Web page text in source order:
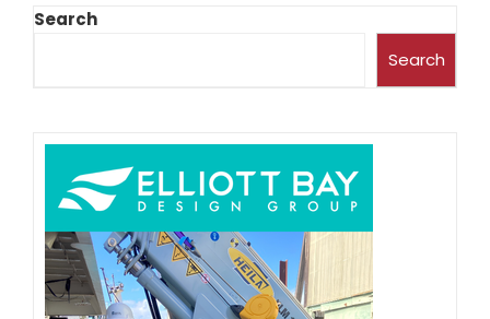
Search
Search